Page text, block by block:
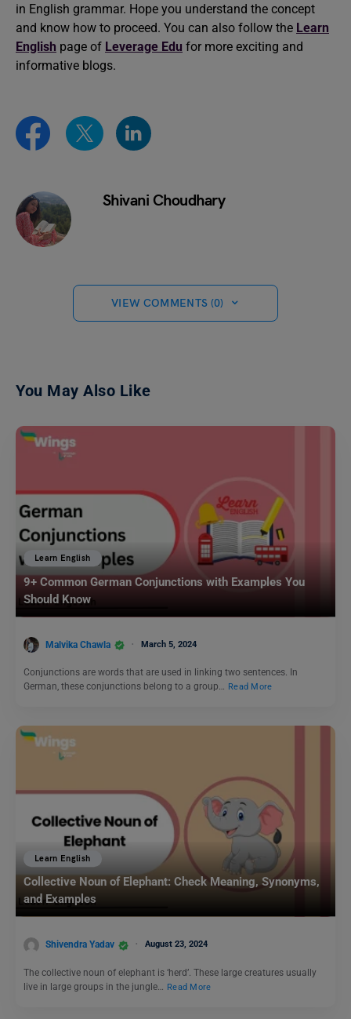
in English grammar. Hope you understand the concept
and know how to proceed. You can also follow the Learn
English page of Leverage Edu for more exciting and
informative blogs.
Shivani Choudhary
VIEW COMMENTS (0)
You May Also Like
Learn English
9+ Common German Conjunctions with Examples You
Should Know
Malvika Chawla March 5, 2024
Conjunctions are words that are used in linking two sentences. In
German, these conjunctions belong to a group… Read More
Learn English
Collective Noun of Elephant: Check Meaning, Synonyms,
and Examples
Shivendra Yadav August 23, 2024
The collective noun of elephant is ‘herd’. These large creatures usually
live in large groups in the jungle…
Read More